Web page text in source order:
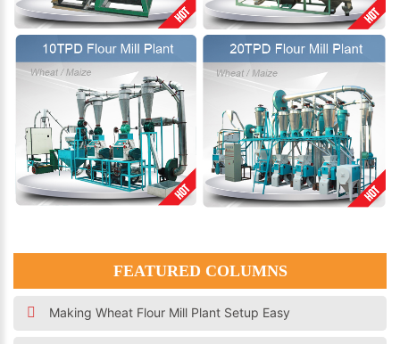
FEATURED COLUMNS
Making Wheat Flour Mill Plant Setup Easy